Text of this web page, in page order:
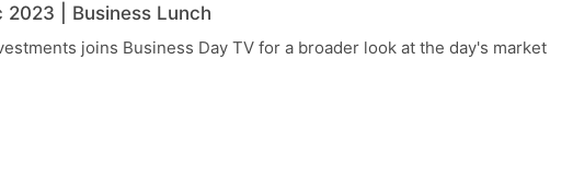
| Business Lunch
joins Business Day TV for a broader look at the day's market